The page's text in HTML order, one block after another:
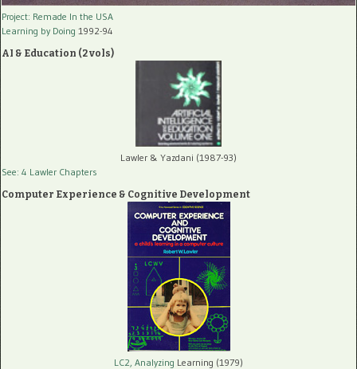
Project: Remade In the USA
Learning by Doing 1992-94
AI & Education (2 vols)
Lawler & Yazdani (1987-93)
See: 4 Lawler Chapters
Computer Experience & Cognitive Development
LC2, Analyzing Learning (1979)